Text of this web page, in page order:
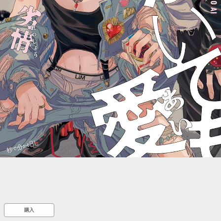
::wpkw.wjpvsl.idw
購入